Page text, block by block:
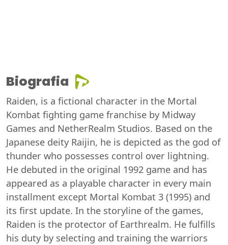
Biografia
Raiden, is a fictional character in the Mortal
Kombat fighting game franchise by Midway
Games and NetherRealm Studios. Based on the
Japanese deity Raijin, he is depicted as the god of
thunder who possesses control over lightning.
He debuted in the original 1992 game and has
appeared as a playable character in every main
installment except Mortal Kombat 3 (1995) and
its first update. In the storyline of the games,
Raiden is the protector of Earthrealm. He fulfills
his duty by selecting and training the warriors